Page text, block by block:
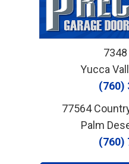
7348
Yucca
(760)
77564
Palm
(760)